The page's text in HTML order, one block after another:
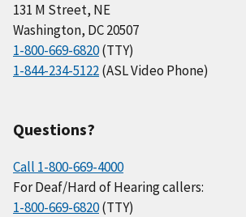
131 M Street, NE
Washington, DC 20507
1-800-669-6820(TTY)
1-844-234-5122(ASL Video Phone)
Questions?
Call 1-800-669-4000
For Deaf/Hard of Hearing callers:
1-800-669-6820(TTY)